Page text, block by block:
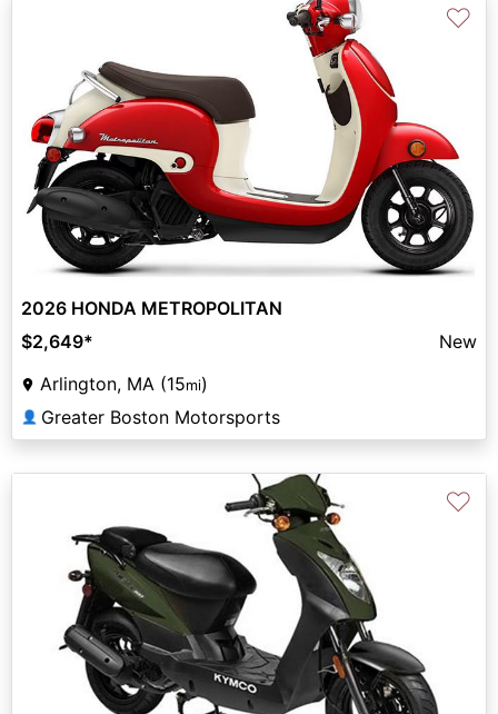
♡
2026 HONDA METROPOLITAN
$2,649*
New
Arlington, MA (15mi)
👤 Greater Boston Motorsports
♡